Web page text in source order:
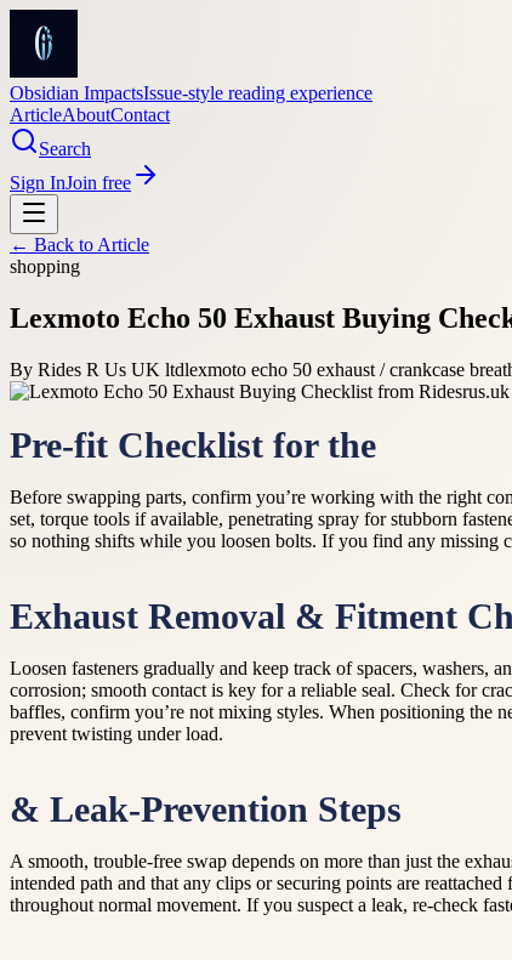
Obsidian ImpactsIssue-style reading experience
ArticleAboutContact
Search
Sign InJoin free
← Back to Article
shopping
Lexmoto Echo 50 Exhaust Buying
By Rides R Us UK ltdlexmoto echo 50 exhaust / crankcase
Pre-fit Checklist for the
Before swapping parts, confirm you’re working with the right
set, torque tools if available, penetrating spray for stubborn
so nothing shifts while you loosen bolts. If you find any missing
Exhaust Removal & Fitment
Loosen fasteners gradually and keep track of spacers, washers,
corrosion; smooth contact is key for a reliable seal. Check for
baffles, confirm you’re not mixing styles. When positioning the
prevent twisting under load.
& Leak-Prevention Steps
A smooth, trouble-free swap depends on more than just the
intended path and that any clips or securing points are
throughout normal movement. If you suspect a leak, re-check